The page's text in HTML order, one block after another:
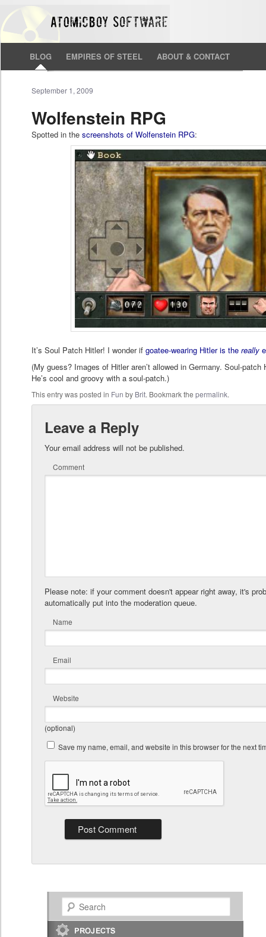
BLOG EMPIRES OF STEEL ABOUT & CONTACT
Wolfenstein RPG
September 1, 2009
Spotted in thescreenshots of Wolfenstein RPG:
It’s Soul Patch Hitler! I wonder ifgoatee-wearing Hitler is thereally
(My guess? Images of Hitler aren’t allowed in Germany. Soul-
He’s cool and groovy with a soul-patch.)
This entry was posted in Fun by Brit. Bookmark thepermalink.
Leave a Reply
Your email address will not be published.
Comment
Please note: if your comment doesn't appear right away, it's
automatically put into the moderation queue.
Name
Email
Website
(optional)
Save my name, email, and website in this browser for the next
Search